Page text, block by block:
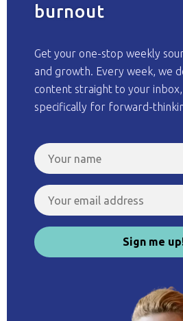
burnout
Get your one-stop weekly
and growth. Every week, we
content straight to your inbox,
specifically for forward-